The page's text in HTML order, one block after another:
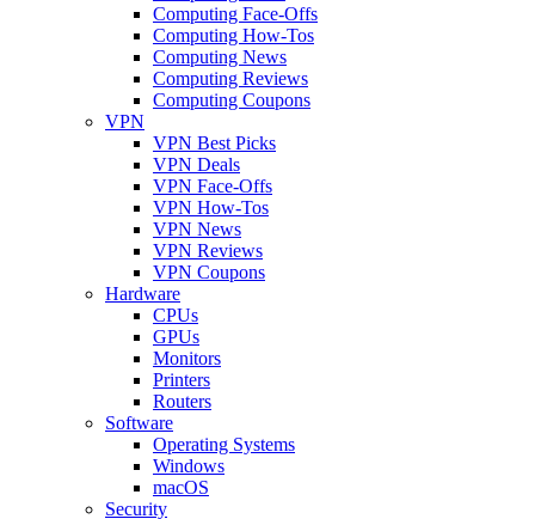
Computing Face-Offs
Computing How-Tos
Computing News
Computing Reviews
Computing Coupons
VPN
VPN Best Picks
VPN Deals
VPN Face-Offs
VPN How-Tos
VPN News
VPN Reviews
VPN Coupons
Hardware
CPUs
GPUs
Monitors
Printers
Routers
Software
Operating Systems
Windows
macOS
Security